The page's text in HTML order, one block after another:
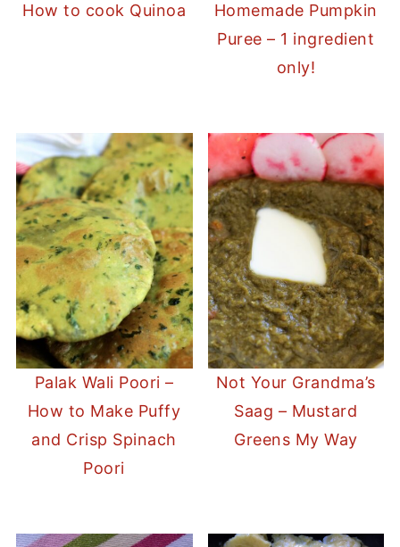
How to cook Quinoa
Homemade Pumpkin
Puree – 1 ingredient
only!
Palak Wali Poori –
How to Make Puffy
and Crisp Spinach
Poori
Not Your Grandma’s
Saag – Mustard
Greens My Way